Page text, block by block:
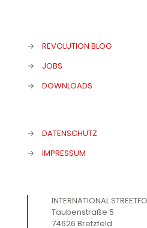
→
REVOLUTION BLOG
→
JOBS
→
DOWNLOADS
→
DATENSCHUTZ
→
IMPRESSUM
INTERNATIONAL
Taubenstraße 5
74626 Bretzfeld